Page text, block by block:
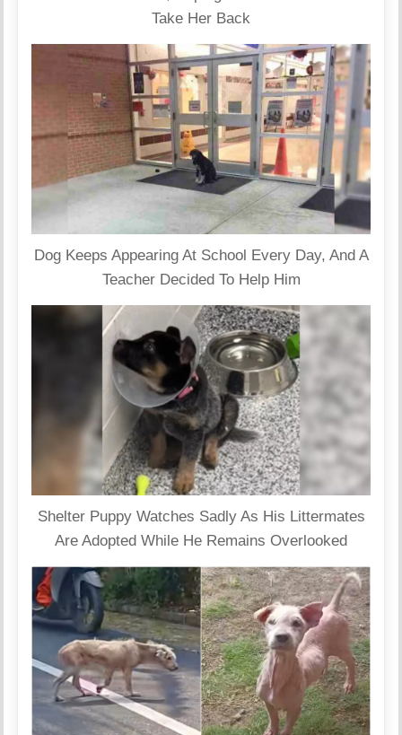
Take Her Back
Dog Keeps Appearing At School Every Day, And A
Teacher Decided To Help Him
Shelter Puppy Watches Sadly As His Littermates
Are Adopted While He Remains Overlooked